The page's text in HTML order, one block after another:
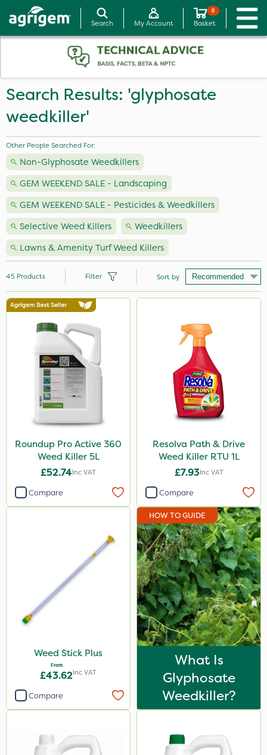
Search My Account
0
Basket
Search Results: 'glyphosate
weedkiller'
Other People Searched For:
Non-Glyphosate Weedkillers
GEM WEEKEND SALE - Landscaping
GEM WEEKEND SALE - Pesticides & Weedkillers
Selective Weed Killers
Weedkillers
Lawns & Amenity Turf Weed Killers
Brand
Roundup
Gallup
Resolva
Micron
Sapphire
Diamond
Chikara
Blue-Gem
EcoPlug
Finalsan
Icade
Nufarm
MMC
45 Products Filter Sort by
Roundup Pro Active 360
Weed Killer 5L
£52.74Inc VAT
Compare
Resolva Path & Drive
Weed Killer RTU 1L
£7.93Inc VAT
Compare
Weed Stick Plus
From
£43.62Inc VAT
Compare
HOW TO GUIDE
What Is
Glyphosate
Weedkiller?